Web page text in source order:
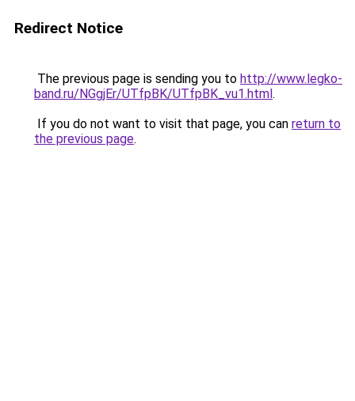
Redirect Notice
The previous page is sending you to http://www.legko-
band.ru/NGgjEr/UTfpBK/UTfpBK_vu1.html.
If you do not want to visit that page, you can return to
the previous page.